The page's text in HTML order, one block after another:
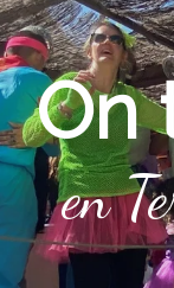
On
en